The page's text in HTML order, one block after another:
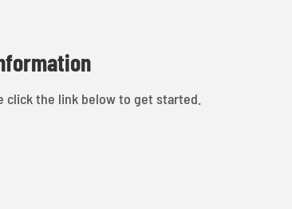
click the link below to get started.